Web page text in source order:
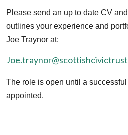
Please send an up to date CV
outlines your experience and
Joe Traynor at:
The role is open until a
appointed.